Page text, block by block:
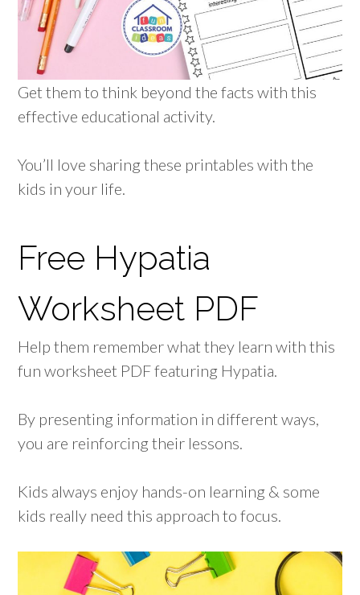
Get them to think beyond the facts with this
effective educational activity.
You’ll love sharing these printables with the
kids in your life.
Free Hypatia
Worksheet PDF
Help them remember what they learn with this
fun worksheet PDF featuring Hypatia.
By presenting information in different ways,
you are reinforcing their lessons.
Kids always enjoy hands-on learning & some
kids really need this approach to focus.